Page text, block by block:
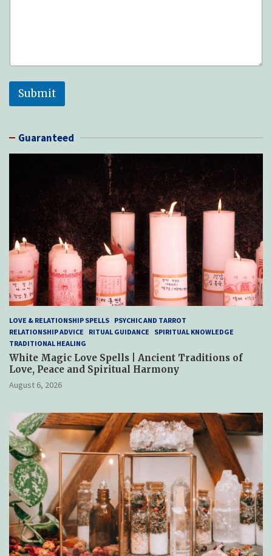
Submit
Guaranteed
LOVE & RELATIONSHIP SPELLS PSYCHIC AND TARROT
RELATIONSHIP ADVICE
RITUAL GUIDANCE
SPIRITUAL KNOWLEDGE
TRADITIONAL HEALING
White Magic Love Spells | Ancient Traditions of
Love, Peace and Spiritual Harmony
August 6, 2026